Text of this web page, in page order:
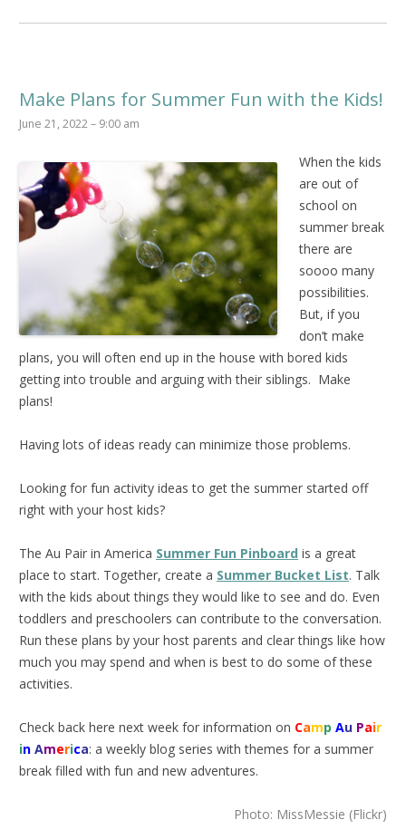
Make Plans for Summer Fun with the Kids!
June 21, 2022 – 9:00 am
When the kids
are out of
school on
summer break
there are
soooo many
possibilities.
But, if you
don’t make
plans, you will often end up in the house with bored kids
getting into trouble and arguing with their siblings. Make
plans!
Having lots of ideas ready can minimize those problems.
Looking for fun activity ideas to get the summer started off
right with your host kids?
The Au Pair in America Summer Fun Pinboard is a great
place to start. Together, create a Summer Bucket List. Talk
with the kids about things they would like to see and do. Even
toddlers and preschoolers can contribute to the conversation.
Run these plans by your host parents and clear things like how
much you may spend and when is best to do some of these
activities.
Check back here next week for information on Camp Au Pair
in America: a weekly blog series with themes for a summer
break filled with fun and new adventures.
Photo: MissMessie (Flickr)